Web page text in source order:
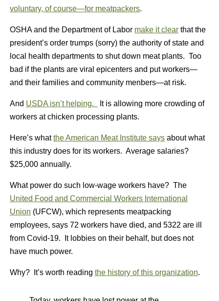
voluntary, of course—for meatpackers.
OSHA and the Department of Labor make it clear that the
president’s order trumps (sorry) the authority of state and
local health departments to shut down meat plants. Too
bad if the plants are viral epicenters and put workers—
and their families and community menbers—at risk.
And USDA isn’t helping.
It is allowing more crowding of
workers at chicken processing plants.
Here’s whatthe American Meat Institute says about what
this industry does for its workers. Average salaries?
$25,000 annually.
What power do such low-wage workers have? The
United Food and Commercial Workers International
Union (UFCW), which represents meatpacking
employees, says 72 workers have died, and 5322 are ill
from Covid-19. It lobbies on their behalf, but does not
have much power.
Why? It’s worth reading the history of this organization.